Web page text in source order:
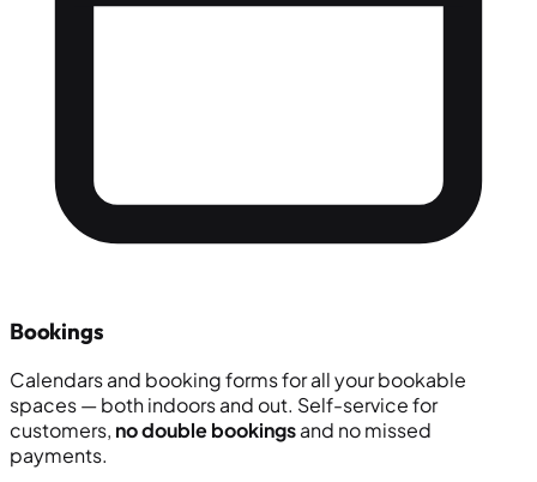
Bookings
Calendars and booking forms for all your bookable
spaces — both indoors and out. Self-service for
customers, no double bookingsand no missed
payments.